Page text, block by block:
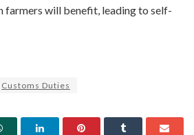
farmers will benefit, leading to self-
Customs Duties